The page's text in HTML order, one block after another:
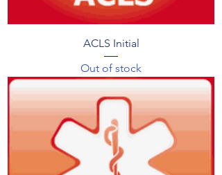
ACLS Initial
Out of stock